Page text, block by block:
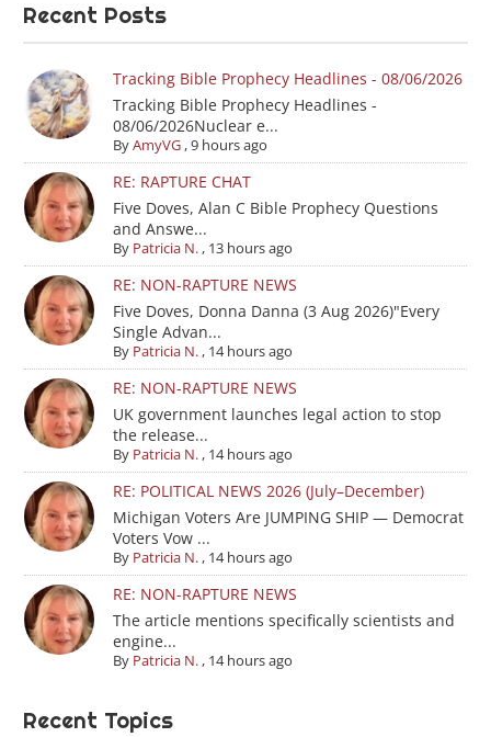
Recent Posts
Tracking Bible Prophecy Headlines - 08/06/2026
Tracking Bible Prophecy Headlines -
08/06/2026Nuclear e...
ByAmyVG,9 hours ago
RE: RAPTURE CHAT
Five Doves, Alan C Bible Prophecy Questions
and Answe...
By Patricia N., 13 hours ago
RE: NON-RAPTURE NEWS
Five Doves, Donna Danna (3 Aug 2026)"Every
Single Advan...
By Patricia N., 14 hours ago
RE: NON-RAPTURE NEWS
UK government launches legal action to stop
the release...
By Patricia N., 14 hours ago
RE: POLITICAL NEWS 2026 (July–December)
Michigan Voters Are JUMPING SHIP — Democrat
Voters Vow ...
By Patricia N., 14 hours ago
RE: NON-RAPTURE NEWS
The article mentions specifically scientists and
engine...
By Patricia N., 14 hours ago
Recent Topics